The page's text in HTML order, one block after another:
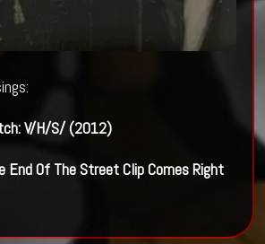
V/H/S/ (2012)
End Of The Street Clip Comes Right